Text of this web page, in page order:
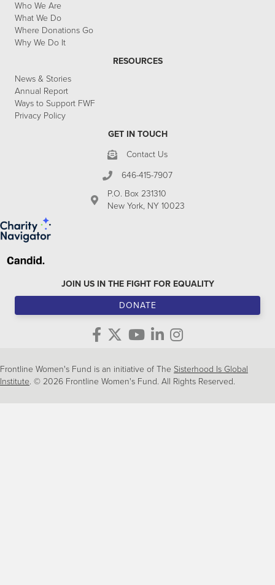
Who We Are
What We Do
Where Donations Go
Why We Do It
RESOURCES
News & Stories
Annual Report
Ways to Support FWF
Privacy Policy
GET IN TOUCH
Contact Us
646-415-7907
P.O. Box 231310
New York, NY 10023
JOIN US IN THE FIGHT FOR EQUALITY
DONATE
Frontline Women's Fund is an initiative of The Sisterhood Is Global
Institute. © 2026 Frontline Women's Fund. All Rights Reserved.